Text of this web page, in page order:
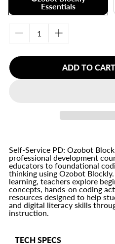
Essentials
Decrease
for
Service
Increase
for
Self-
Service
Blockly
Essentials
ADD TO
Self-Service PD: Ozobot
professional development
educators to foundational
thinking using Ozobot
learning, teachers explore
concepts, hands-on coding
resources designed to help
and digital literacy skills
instruction.
TECH SPECS